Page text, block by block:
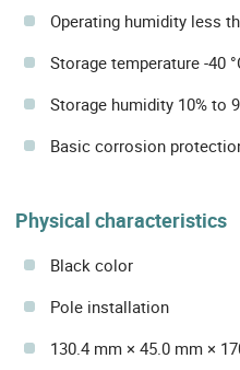
Operating humidity less
Storage temperature -40
Storage humidity 10% to
Basic corrosion
Physical characteristics
Black color
Pole installation
130.4 mm × 45.0 mm ×